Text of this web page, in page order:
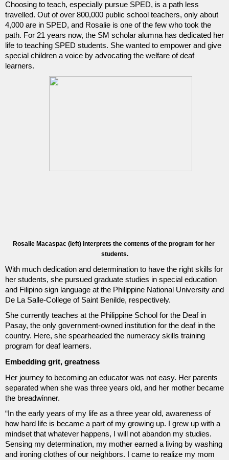
Choosing to teach, especially pursue SPED, is a path less
travelled. Out of over 800,000 public school teachers, only about
4,000 are in SPED, and Rosalie is one of the few who took the
path. For 21 years now, the SM scholar alumna has dedicated her
life to teaching SPED students. She wanted to empower and give
special children a voice by advocating the welfare of deaf
learners.
Rosalie Macaspac (left) interprets the contents of the program for her
students.
With much dedication and determination to have the right skills for
her students, she pursued graduate studies in special education
and Filipino sign language at the Philippine National University and
De La Salle-College of Saint Benilde, respectively.
She currently teaches at the Philippine School for the Deaf in
Pasay, the only government-owned institution for the deaf in the
country. Here, she spearheaded the numeracy skills training
program for deaf learners.
Embedding grit, greatness
Her journey to becoming an educator was not easy. Her parents
separated when she was three years old, and her mother became
the breadwinner.
“In the early years of my life as a three year old, awareness of
how hard life is became a part of my growing up. I grew up with a
mindset that whatever happens, I will not abandon my studies.
Sensing my determination, my mother earned a living by washing
and ironing clothes of our neighbors. I came to realize my mom